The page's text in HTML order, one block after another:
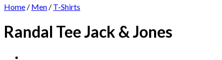
Home / Men / T-Shirts
Randal Tee Jack & Jones